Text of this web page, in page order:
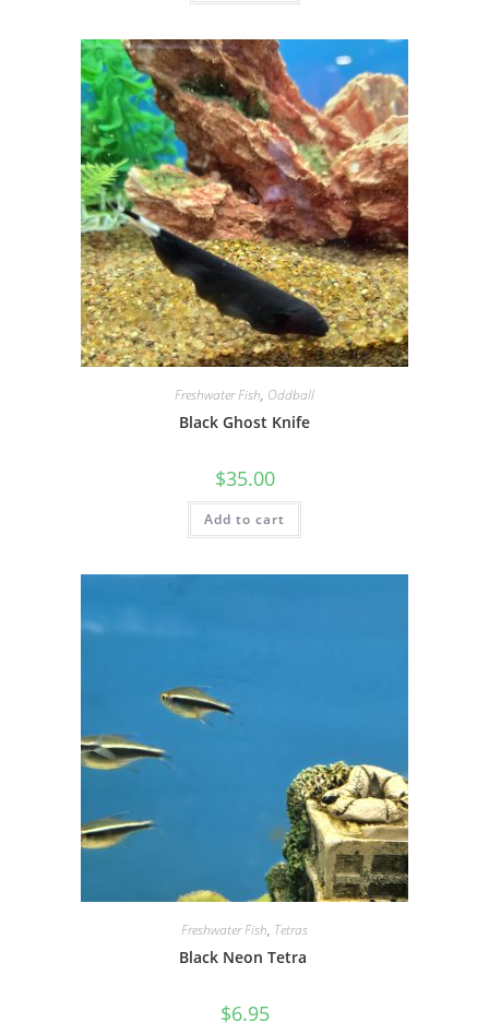
Freshwater Fish, Oddball
Black Ghost Knife
$35.00
Add to cart
Freshwater Fish, Tetras
Black Neon Tetra
$6.95